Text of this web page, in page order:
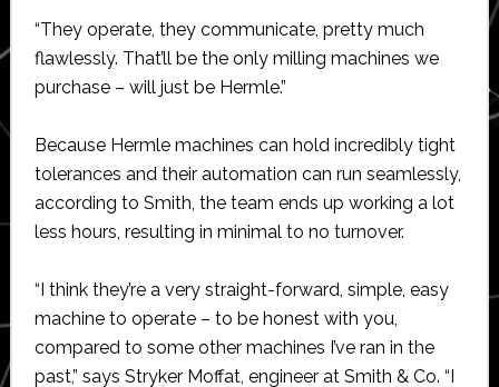
“They operate, they communicate, pretty much
flawlessly. That’ll be the only milling machines we
purchase – will just be Hermle.”
Because Hermle machines can hold incredibly tight
tolerances and their automation can run seamlessly,
according to Smith, the team ends up working a lot
less hours, resulting in minimal to no turnover.
“I think they’re a very straight-forward, simple, easy
machine to operate – to be honest with you,
compared to some other machines I’ve ran in the
past,” says Stryker Moffat, engineer at Smith & Co. “I